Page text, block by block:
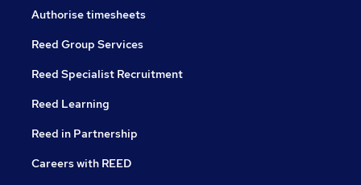
Authorise timesheets
Reed Group Services
Reed Specialist Recruitment
Reed Learning
Reed in Partnership
Careers with REED